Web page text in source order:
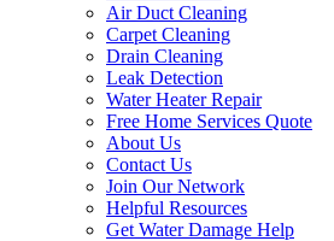
Air Duct Cleaning
Carpet Cleaning
Drain Cleaning
Leak Detection
Water Heater Repair
Free Home Services Quote
About Us
Contact Us
Join Our Network
Helpful Resources
Get Water Damage Help